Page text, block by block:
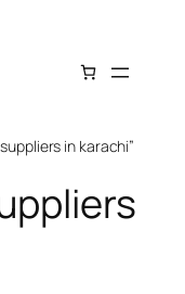
in karachi”